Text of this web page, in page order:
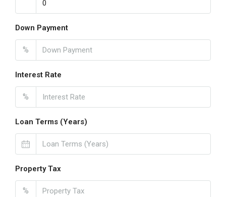
Down Payment
%
Interest Rate
%
Loan Terms (Years)
Property Tax
%